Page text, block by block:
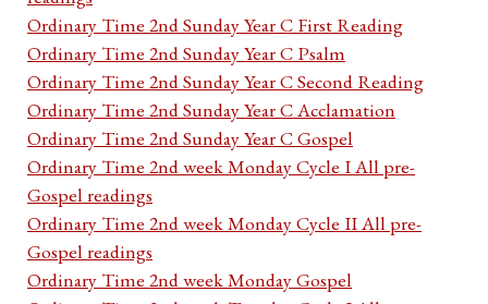
Ordinary Time 2nd Sunday Year C First Reading
Ordinary Time 2nd Sunday Year C Psalm
Ordinary Time 2nd Sunday Year C Second Reading
Ordinary Time 2nd Sunday Year C Acclamation
Ordinary Time 2nd Sunday Year C Gospel
Ordinary Time 2nd week Monday Cycle I All pre-
Gospel readings
Ordinary Time 2nd week Monday Cycle II All pre-
Gospel readings
Ordinary Time 2nd week Monday Gospel